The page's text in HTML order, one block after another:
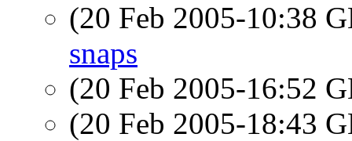
(20 Feb 2005-10:38
snaps
(20 Feb 2005-16:52
(20 Feb 2005-18:43